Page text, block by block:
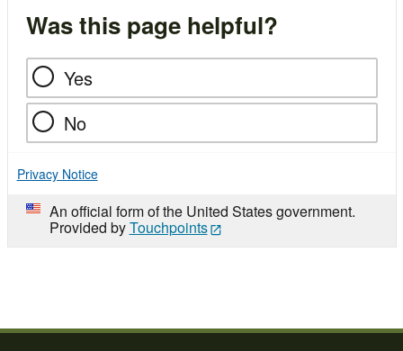
Was this page helpful?
Yes
No
Privacy Notice
An official form of the United States government.
Provided byTouchpoints